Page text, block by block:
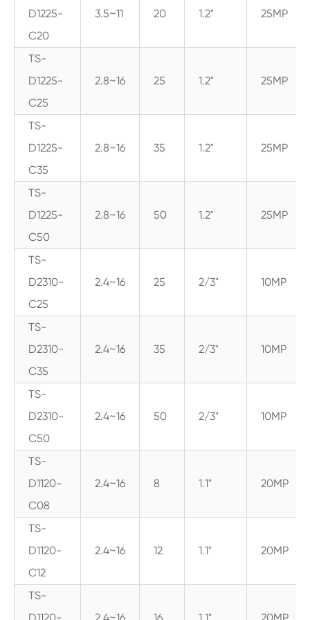
D1225-
C20
3.5~11 20 1.2" 25MP
TS-
D1225-
C25
2.8~16 25 1.2" 25MP
TS-
D1225-
C35
2.8~16 35 1.2" 25MP
TS-
D1225-
C50
2.8~16 50 1.2" 25MP
TS-
D2310-
C25
2.4~16 25 2/3" 10MP
TS-
D2310-
C35
2.4~16 35 2/3" 10MP
TS-
D2310-
C50
2.4~16 50 2/3" 10MP
TS-
D1120-
C08
2.4~16 8 1.1" 20MP
TS-
D1120-
C12
2.4~16 12 1.1" 20MP
TS-